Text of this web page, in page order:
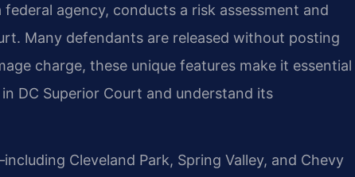
agency, conducts a risk assessment and
Many defendants are released without posting
charge, these unique features make it essential
DC Superior Court and understand its
Cleveland Park, Spring Valley, and Chevy